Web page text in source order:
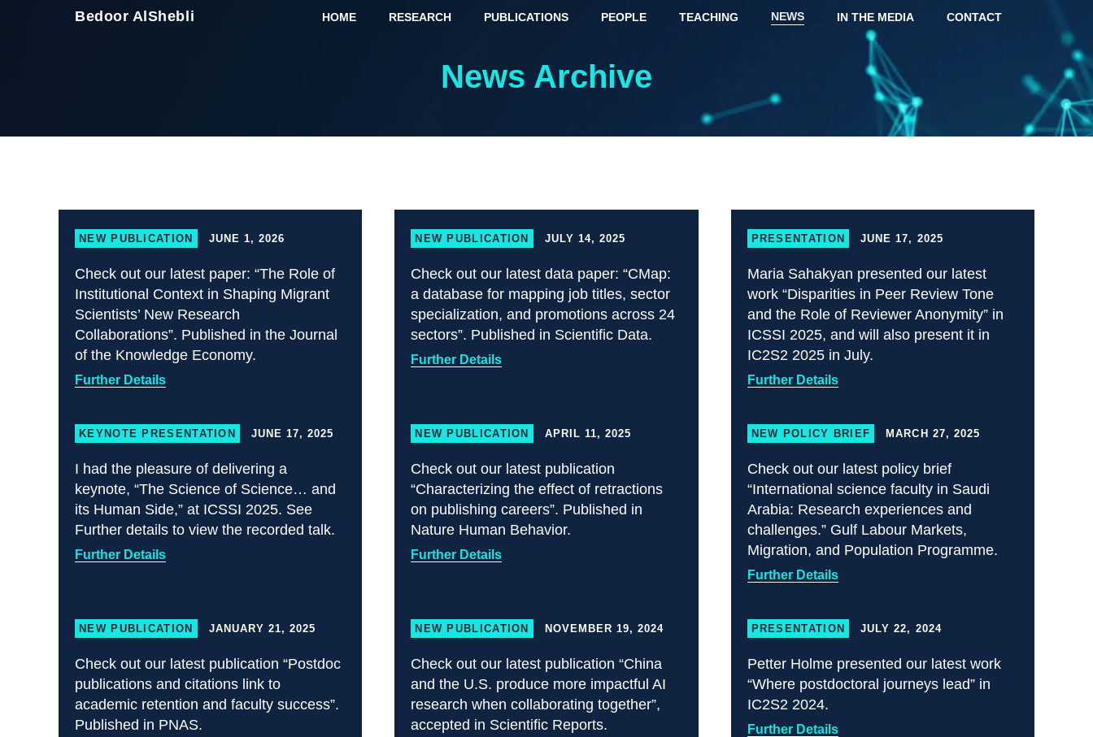
Bedoor AlShebli HOME RESEARCH PUBLICATIONS PEOPLE TEACHING NEWS IN THE MEDIA CONTACT
News Archive
NEW PUBLICATION JUNE 1, 2026
Check out our latest paper: “The Role of
Institutional Context in Shaping Migrant
Scientists’ New Research
Collaborations”. Published in the Journal
of the Knowledge Economy.
Further Details
NEW PUBLICATION JULY 14, 2025
Check out our latest data paper: “CMap:
a database for mapping job titles, sector
specialization, and promotions across 24
sectors”. Published in Scientific Data.
Further Details
PRESENTATION JUNE 17, 2025
Maria Sahakyan presented our latest
work “Disparities in Peer Review Tone
and the Role of Reviewer Anonymity” in
ICSSI 2025, and will also present it in
IC2S2 2025 in July.
Further Details
KEYNOTE PRESENTATION JUNE 17, 2025
I had the pleasure of delivering a
keynote, “The Science of Science… and
its Human Side,” at ICSSI 2025. See
Further details to view the recorded talk.
Further Details
NEW PUBLICATION APRIL 11, 2025
Check out our latest publication
“Characterizing the effect of retractions
on publishing careers”. Published in
Nature Human Behavior.
Further Details
NEW POLICY BRIEF MARCH 27, 2025
Check out our latest policy brief
“International science faculty in Saudi
Arabia: Research experiences and
challenges.” Gulf Labour Markets,
Migration, and Population Programme.
Further Details
NEW PUBLICATION JANUARY 21, 2025
Check out our latest publication “Postdoc
publications and citations link to
academic retention and faculty success”.
Published in PNAS.
NEW PUBLICATION NOVEMBER 19, 2024
Check out our latest publication “China
and the U.S. produce more impactful AI
research when collaborating together”,
accepted in Scientific Reports.
PRESENTATION JULY 22, 2024
Petter Holme presented our latest work
“Where postdoctoral journeys lead” in
IC2S2 2024.
Further Details